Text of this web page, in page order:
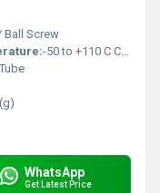
Ball Screw
-50 to +110 C Celsius (oC)
Tube
WhatsApp
Get Latest Price